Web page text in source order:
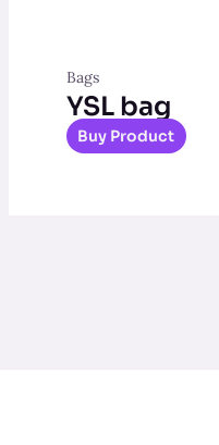
Bags
YSL bag
Buy Product